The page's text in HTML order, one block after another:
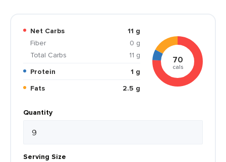
Net Carbs
11 g
Fiber
0 g
Total Carbs
11 g
Protein
1 g
Fats
2.5 g
70
cals
Quantity
Serving Size